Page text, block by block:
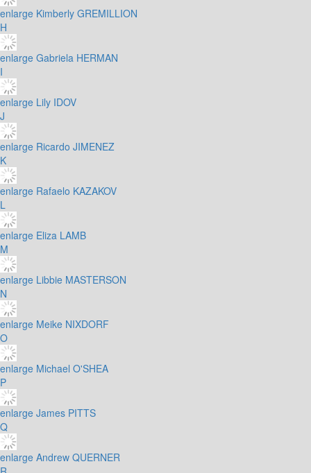
enlarge Kimberly GREMILLION
H
enlarge Gabriela HERMAN
I
enlarge Lily IDOV
J
enlarge Ricardo JIMENEZ
K
enlarge Rafaelo KAZAKOV
L
enlarge Eliza LAMB
M
enlarge Libbie MASTERSON
N
enlarge Meike NIXDORF
O
enlarge Michael O'SHEA
P
enlarge James PITTS
Q
enlarge Andrew QUERNER